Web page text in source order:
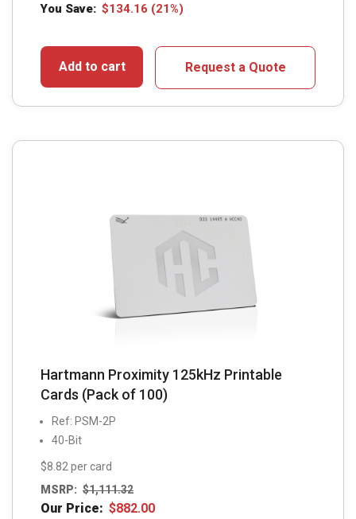
You Save: $134.16 (21%)
Add to cart Request a Quote
Hartmann Proximity 125kHz Printable
Cards (Pack of 100)
Ref: PSM-2P
40-Bit
$8.82 per card
MSRP: $1,111.32
Our Price: $882.00